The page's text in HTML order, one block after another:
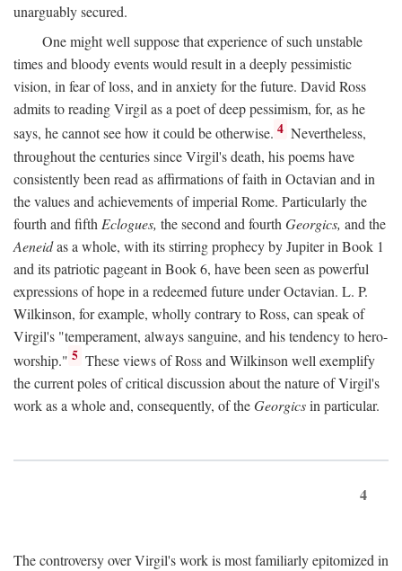
unarguably secured.
One might well suppose that experience of such unstable
times and bloody events would result in a deeply pessimistic
vision, in fear of loss, and in anxiety for the future. David Ross
admits to reading Virgil as a poet of deep pessimism, for, as he
says, he cannot see how it could be otherwise. 4 Nevertheless,
throughout the centuries since Virgil's death, his poems have
consistently been read as affirmations of faith in Octavian and in
the values and achievements of imperial Rome. Particularly the
fourth and fifth Eclogues, the second and fourth Georgics, and the
Aeneidas a whole, with its stirring prophecy by Jupiter in Book 1
and its patriotic pageant in Book 6, have been seen as powerful
expressions of hope in a redeemed future under Octavian. L. P.
Wilkinson, for example, wholly contrary to Ross, can speak of
Virgil's "temperament, always sanguine, and his tendency to hero-
worship." 5 These views of Ross and Wilkinson well exemplify
the current poles of critical discussion about the nature of Virgil's
work as a whole and, consequently, of theGeorgicsin particular.
4
The controversy over Virgil's work is most familiarly epitomized in